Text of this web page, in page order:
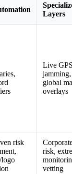
Layers
Live
jamming,
global
overlays
risk
logo
risk,
vetting